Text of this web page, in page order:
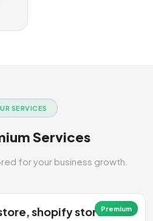
SERVICES
Services
for your business growth.
Premium
shopify store